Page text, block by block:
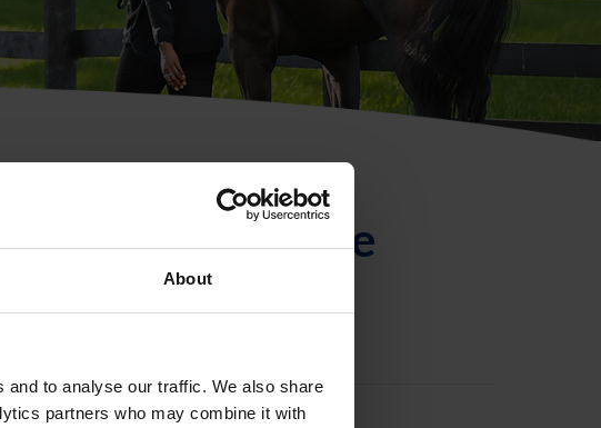
About
to analyse our traffic. We also share
partners who may combine it with
Identificación de